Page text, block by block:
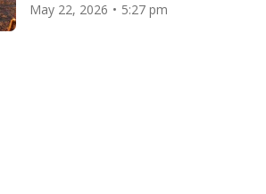
May 22, 2026 5:27 pm